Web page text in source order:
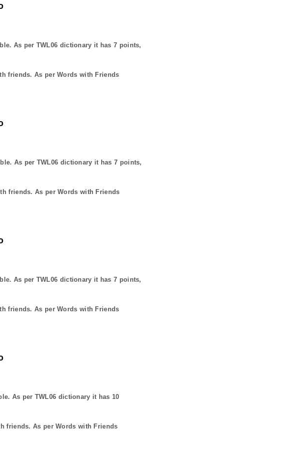
As per TWL06 dictionary it has7 points,
friends. As per Words with Friends
As per TWL06 dictionary it has7 points,
friends. As per Words with Friends
As per TWL06 dictionary it has7 points,
friends. As per Words with Friends
As per TWL06 dictionary it has 10
friends. As per Words with Friends